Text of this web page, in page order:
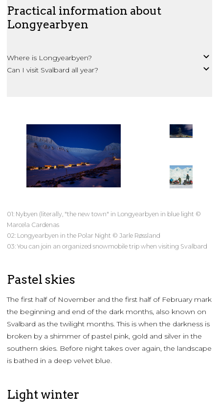
Practical information about
Longyearbyen
Where is Longyearbyen?
Can I visit Svalbard all year?
01: Nybyen (literally, "the new town" in Longyearbyen in blue light ©
Marcela Cardenas
02: Longyearbyen in the Polar Night © Jarle Røssland
03: You can join an organized snowmobile trip when visiting Svalbard
Pastel skies
The first half of November and the first half of February mark
the beginning and end of the dark months, also known on
Svalbard as the twilight months. This is when the darkness is
broken by a shimmer of pastel pink, gold and silver in the
southern skies. Before night takes over again, the landscape
is bathed in a deep velvet blue.
Light winter